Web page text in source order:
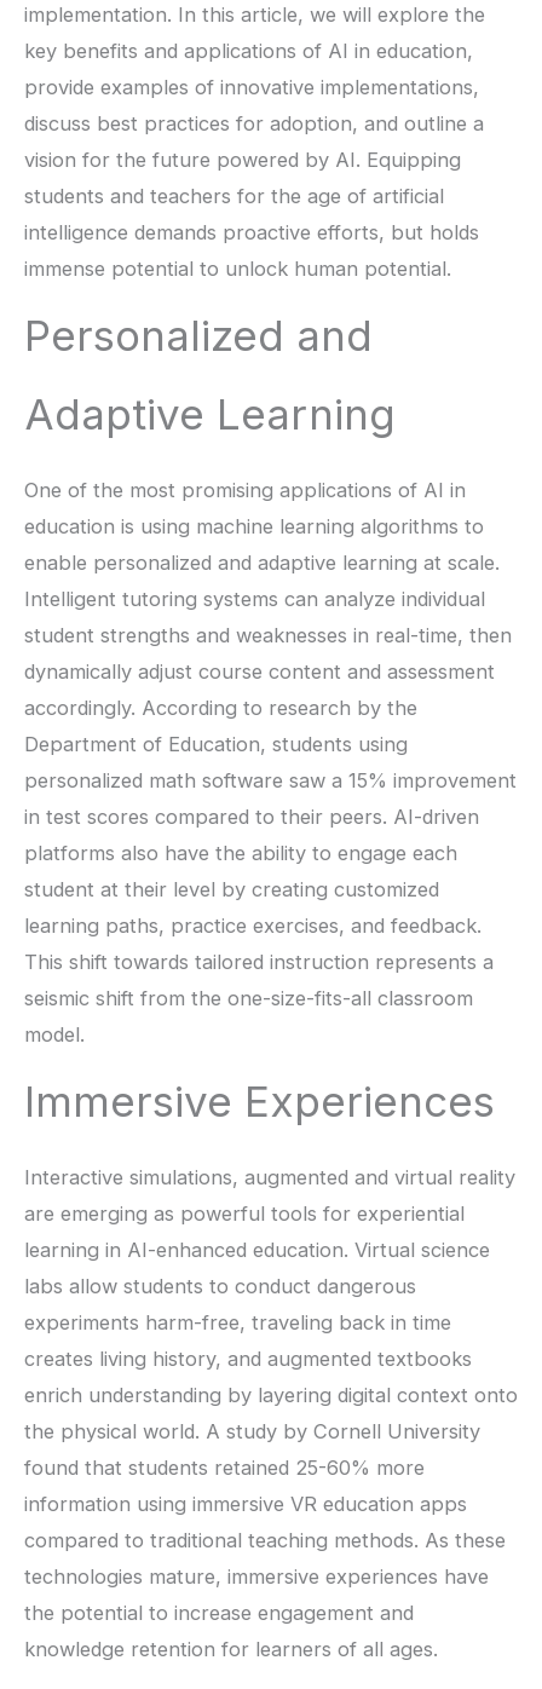
implementation. In this article, we will explore the
key benefits and applications of AI in education,
provide examples of innovative implementations,
discuss best practices for adoption, and outline a
vision for the future powered by AI. Equipping
students and teachers for the age of artificial
intelligence demands proactive efforts, but holds
immense potential to unlock human potential.
Personalized and
Adaptive Learning
One of the most promising applications of AI in
education is using machine learning algorithms to
enable personalized and adaptive learning at scale.
Intelligent tutoring systems can analyze individual
student strengths and weaknesses in real-time, then
dynamically adjust course content and assessment
accordingly. According to research by the
Department of Education, students using
personalized math software saw a 15% improvement
in test scores compared to their peers. AI-driven
platforms also have the ability to engage each
student at their level by creating customized
learning paths, practice exercises, and feedback.
This shift towards tailored instruction represents a
seismic shift from the one-size-fits-all classroom
model.
Immersive Experiences
Interactive simulations, augmented and virtual reality
are emerging as powerful tools for experiential
learning in AI-enhanced education. Virtual science
labs allow students to conduct dangerous
experiments harm-free, traveling back in time
creates living history, and augmented textbooks
enrich understanding by layering digital context onto
the physical world. A study by Cornell University
found that students retained 25-60% more
information using immersive VR education apps
compared to traditional teaching methods. As these
technologies mature, immersive experiences have
the potential to increase engagement and
knowledge retention for learners of all ages.